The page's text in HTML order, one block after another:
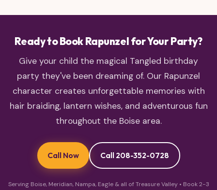
Ready to Book Rapunzel for Your Party?
Give your child the magical Tangled birthday
party they've been dreaming of. Our Rapunzel
character creates unforgettable memories with
hair braiding, lantern wishes, and adventurous fun
throughout the Boise area.
Call Now Call 208-352-0728
Serving Boise, Meridian, Nampa, Eagle & all of Treasure Valley • Book 2-3